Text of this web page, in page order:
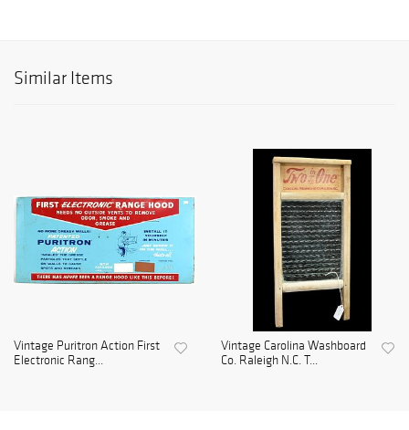
Similar Items
Vintage Puritron Action First
Electronic Rang...
Vintage Carolina Washboard
Co. Raleigh N.C. T...